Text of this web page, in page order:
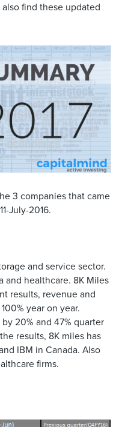
find these updated
3 companies that came
July-2016.
and service sector.
and healthcare. 8K Miles
results, revenue and
year on year.
20% and 47% quarter
results, 8K miles has
IBM in Canada. Also
firms.